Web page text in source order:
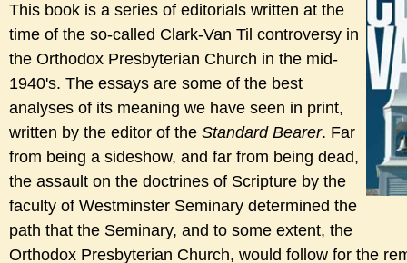
This book is a series of editorials written at the
time of the so-called Clark-Van Til controversy in
the Orthodox Presbyterian Church in the mid-
1940's. The essays are some of the best
analyses of its meaning we have seen in print,
written by the editor of the Standard Bearer. Far
from being a sideshow, and far from being dead,
the assault on the doctrines of Scripture by the
faculty of Westminster Seminary determined the
path that the Seminary, and to some extent, the
Orthodox Presbyterian Church, would follow for the